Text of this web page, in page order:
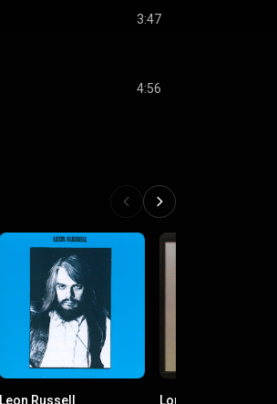
3:47
4:56
Leon Russell Long May You Run